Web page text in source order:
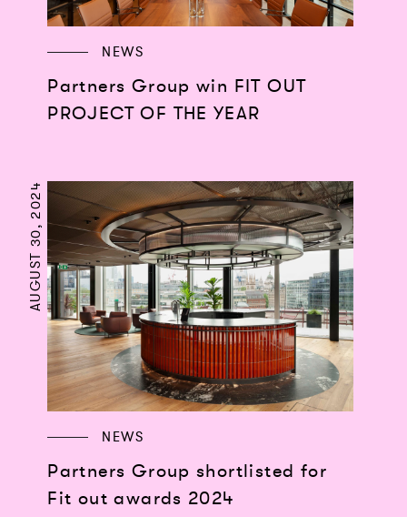
NEWS
Partners Group win FIT OUT
PROJECT OF THE YEAR
AUGUST 30, 2024
NEWS
Partners Group shortlisted for
Fit out awards 2024